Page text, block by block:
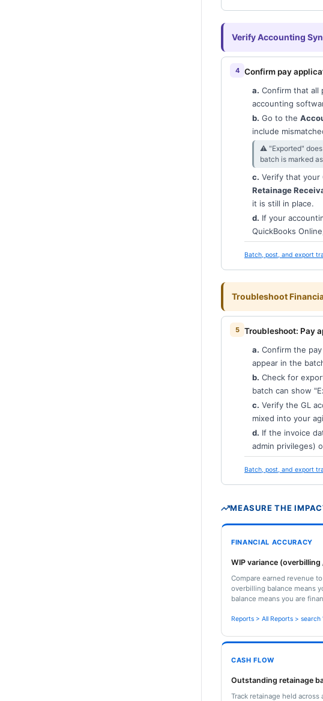
Verify Accounting
Confirm pay
a. Confirm that all
accounting
b. Go to the
include
⚠︎ "Exported"
batch is marked
c. Verify that your
Retainage
it is still in place.
d. If your
QuickBooks
Batch, post, and export
Troubleshoot
Troubleshoot: Pay
a. Confirm the
appear in the
b. Check for
batch can show
c. Verify the GL
mixed into your
d. If the invoice
admin privileges)
Batch, post, and export
MEASURE THE
FINANCIAL ACCURACY
WIP variance
Compare earned revenue
overbilling balance means
balance means you are
Reports > All Reports >
CASH FLOW
Outstanding retainage
Track retainage held